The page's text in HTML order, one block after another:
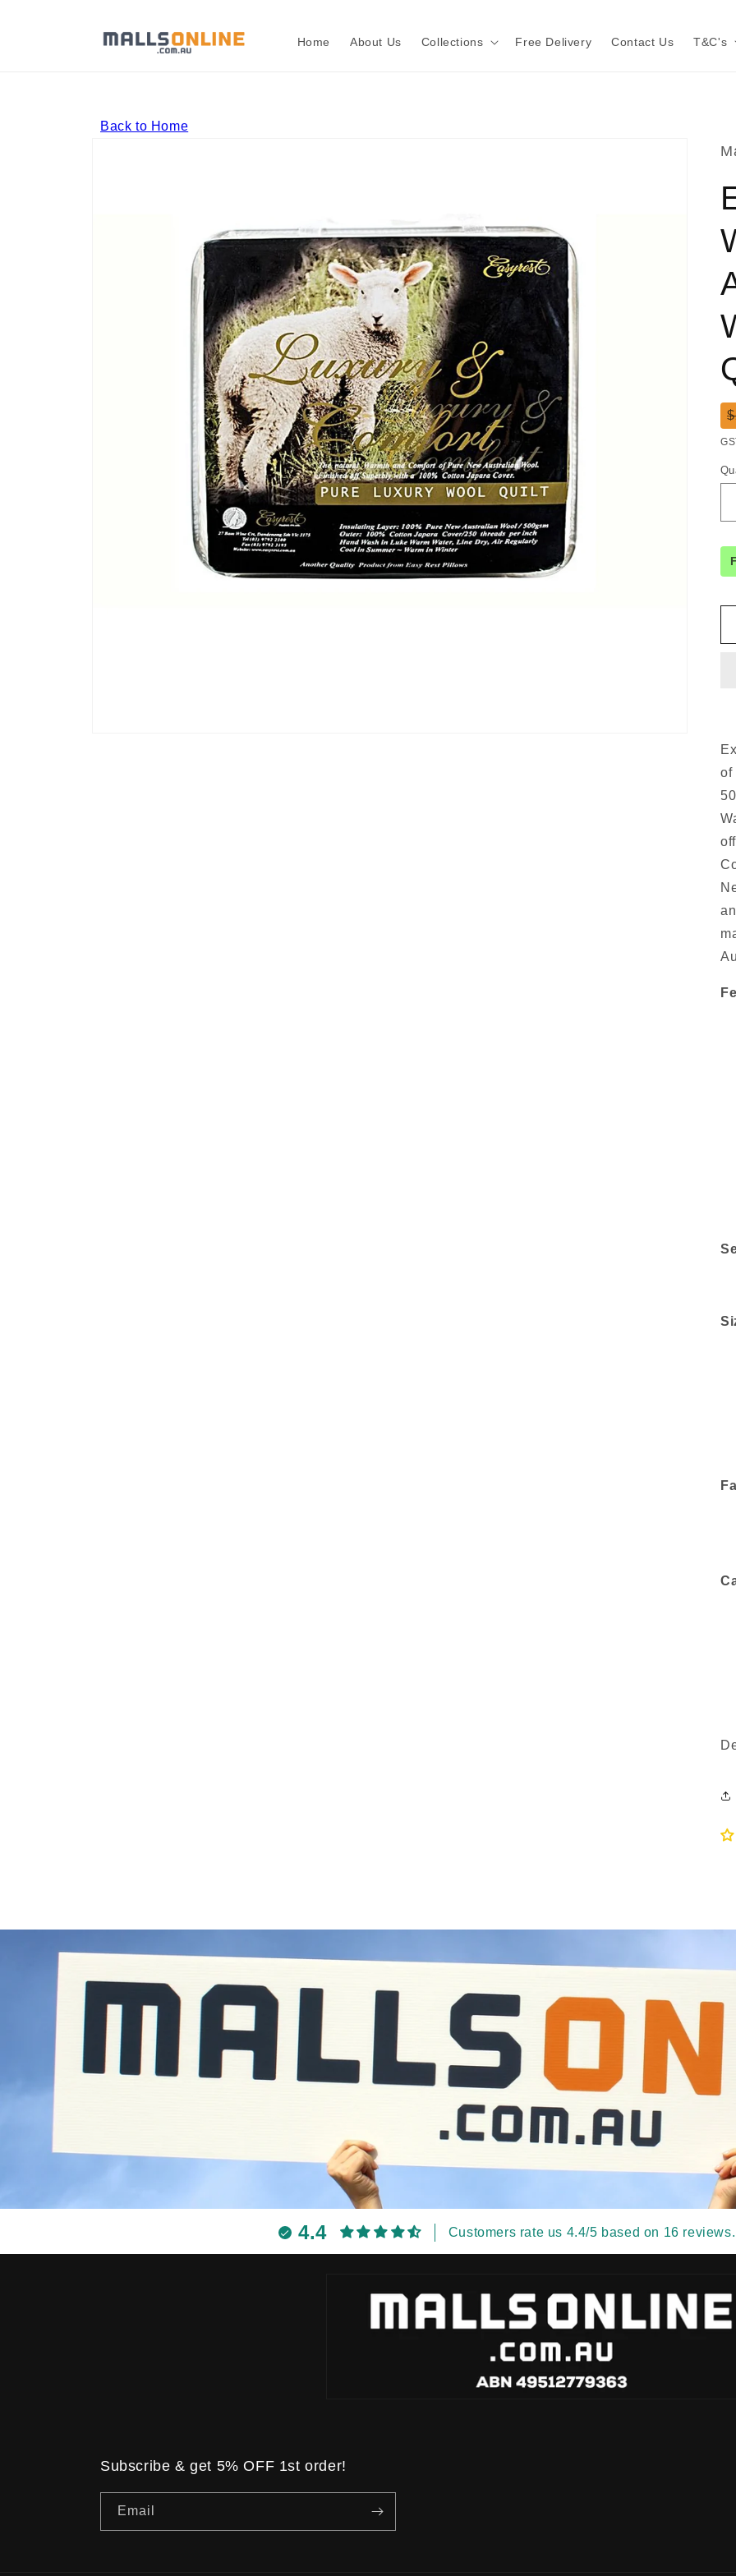
Home About Us Collections Free Delivery Contact Us T&C's
Back to Home
of
4.4 Customers rate us 4.4/5 based on 16 reviews.
Subscribe & get 5% OFF 1st order!
Email